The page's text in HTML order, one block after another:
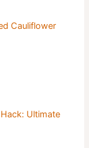
Cauliflower
Ultimate